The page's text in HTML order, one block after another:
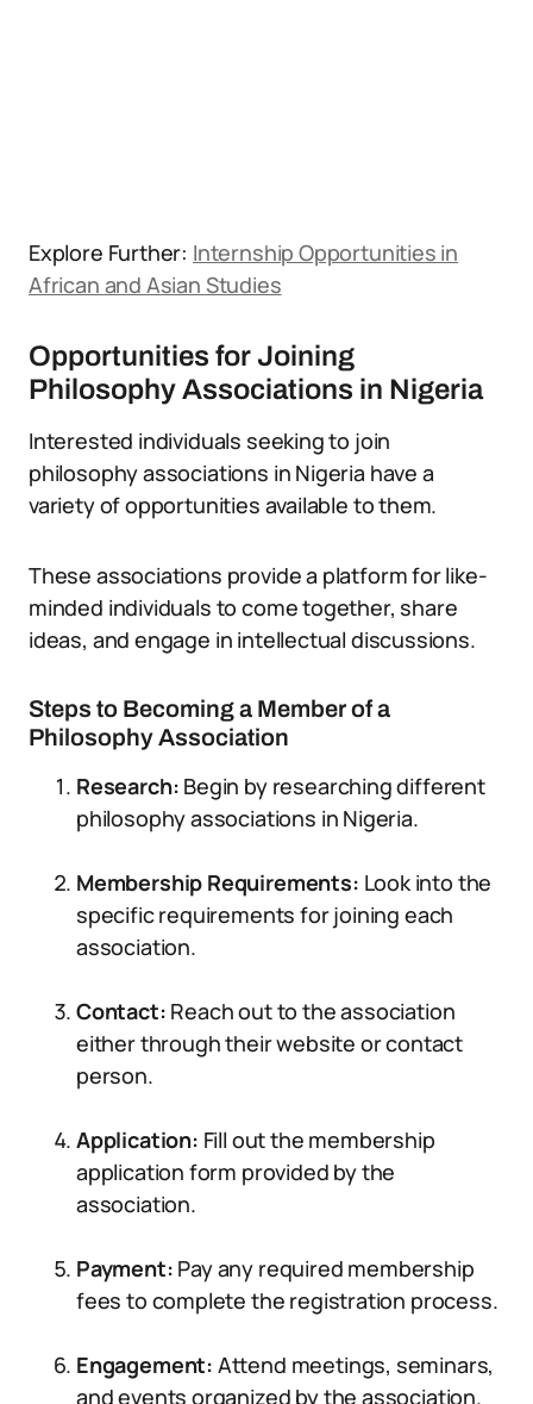
Explore Further: Internship Opportunities in
African and Asian Studies
Opportunities for Joining
Philosophy Associations in Nigeria
Interested individuals seeking to join
philosophy associations in Nigeria have a
variety of opportunities available to them.
These associations provide a platform for like-
minded individuals to come together, share
ideas, and engage in intellectual discussions.
Steps to Becoming a Member of a
Philosophy Association
Research: Begin by researching different
philosophy associations in Nigeria.
Membership Requirements: Look into the
specific requirements for joining each
association.
Contact: Reach out to the association
either through their website or contact
person.
Application: Fill out the membership
application form provided by the
association.
Payment: Pay any required membership
fees to complete the registration process.
Engagement: Attend meetings, seminars,
and events organized by the association.